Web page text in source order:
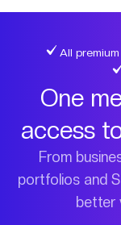
All
One
access
From
portfolios and
better